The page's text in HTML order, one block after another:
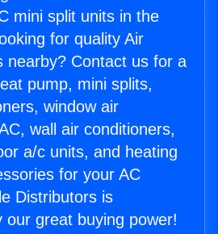
mini split units in the
for quality Air
nearby? Contact us for a
pump, mini splits,
window air
wall air conditioners,
a/c units, and heating
for your AC
Distributors is
our great buying power!